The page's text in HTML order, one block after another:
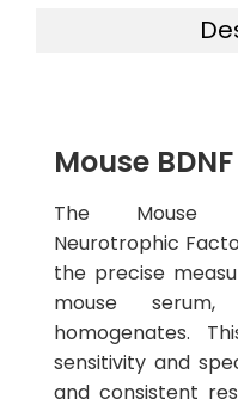
Mouse
The Mouse
Neurotrophic
the precise
mouse
homogenates.
sensitivity and
and consistent